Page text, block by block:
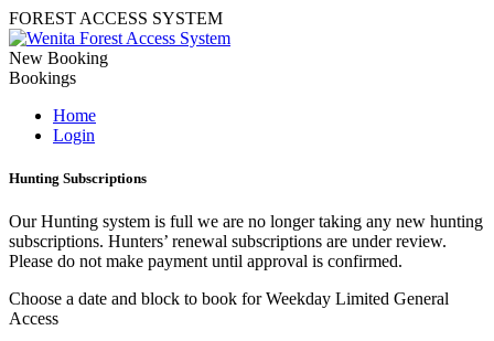
FOREST ACCESS SYSTEM
New Booking
Bookings
Home
Login
Hunting Subscriptions
Our Hunting system is full we are no longer taking any new hunting
subscriptions. Hunters’ renewal subscriptions are under review.
Please do not make payment until approval is confirmed.
Choose a date and block to book for Weekday Limited General
Access